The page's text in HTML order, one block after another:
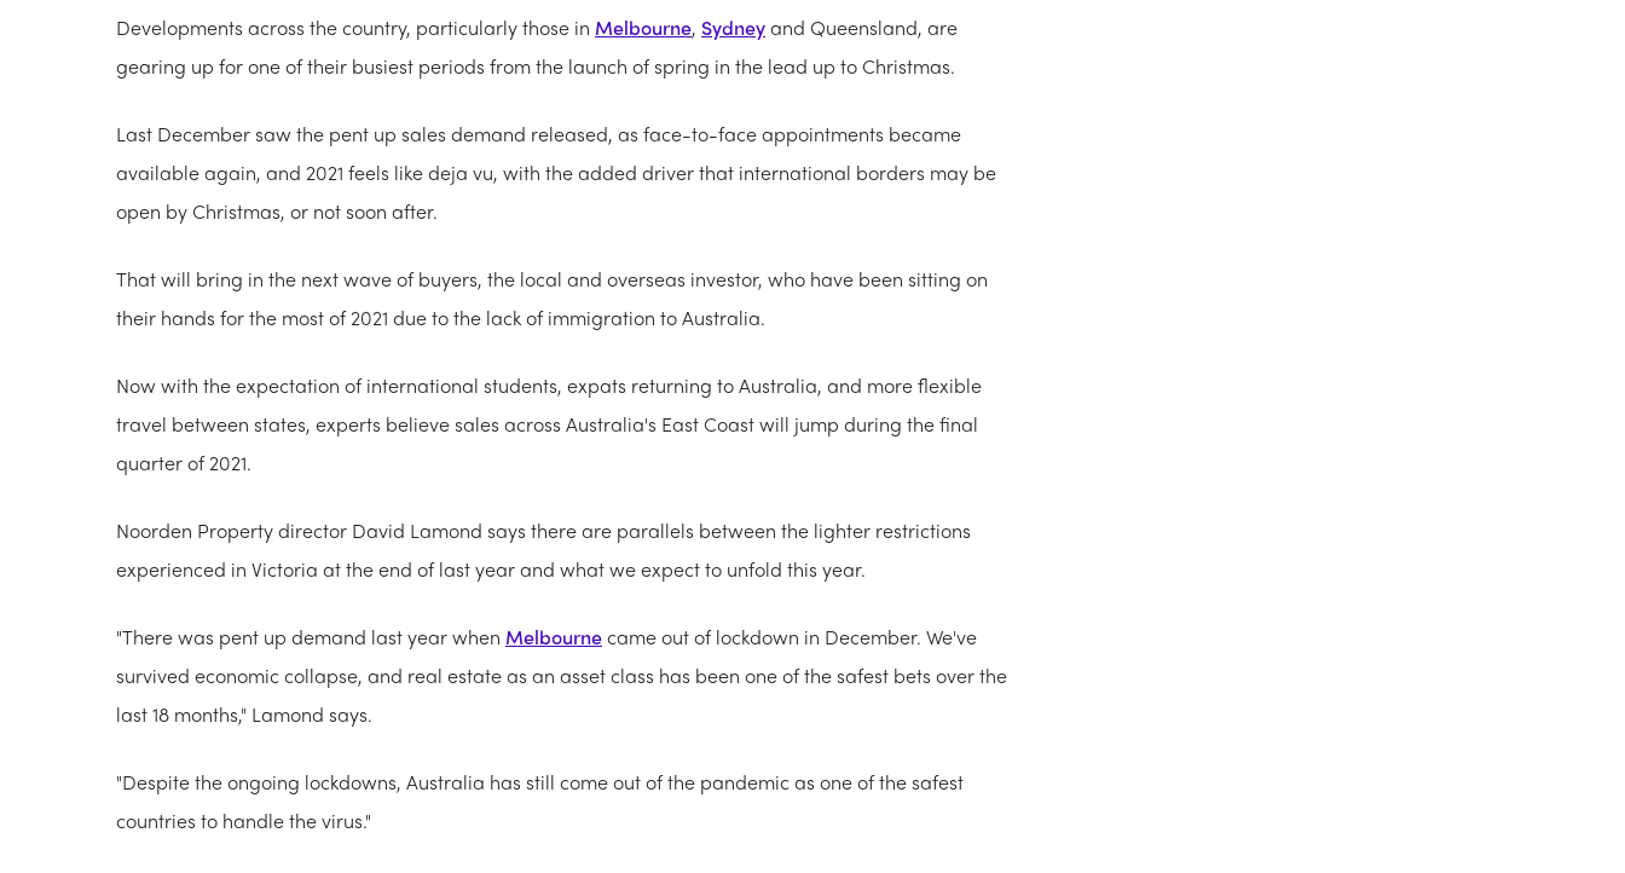
Developments across the country, particularly those in Melbourne, Sydneyand Queensland, are
gearing up for one of their busiest periods from the launch of spring in the lead up to Christmas.
Last December saw the pent up sales demand released, as face-to-face appointments became
available again, and 2021 feels like deja vu, with the added driver that international borders may be
open by Christmas, or not soon after.
That will bring in the next wave of buyers, the local and overseas investor, who have been sitting on
their hands for the most of 2021 due to the lack of immigration to Australia.
Now with the expectation of international students, expats returning to Australia, and more flexible
travel between states, experts believe sales across Australia's East Coast will jump during the final
quarter of 2021.
Noorden Property director David Lamond says there are parallels between the lighter restrictions
experienced in Victoria at the end of last year and what we expect to unfold this year.
"There was pent up demand last year when Melbournecame out of lockdown in December. We've
survived economic collapse, and real estate as an asset class has been one of the safest bets over the
last 18 months," Lamond says.
"Despite the ongoing lockdowns, Australia has still come out of the pandemic as one of the safest
countries to handle the virus."